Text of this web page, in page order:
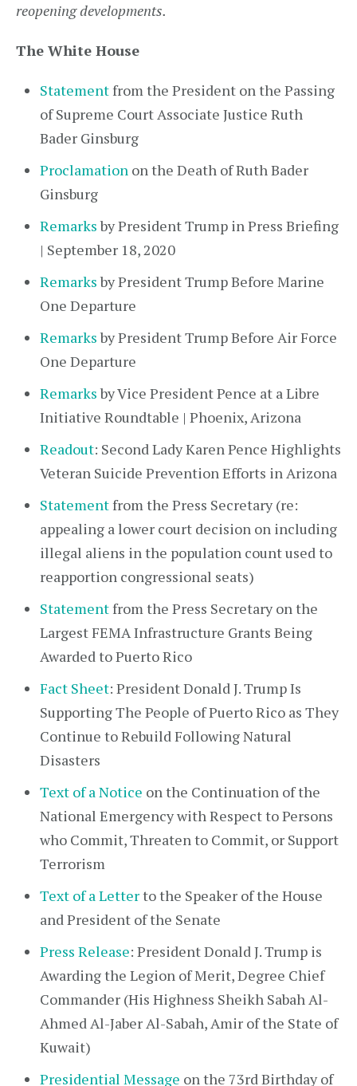
reopening developments.
The White House
Statementfrom the President on the Passing
of Supreme Court Associate Justice Ruth
Bader Ginsburg
Proclamation on the Death of Ruth Bader
Ginsburg
Remarksby President Trump in Press Briefing
| September 18, 2020
Remarksby President Trump Before Marine
One Departure
Remarksby President Trump Before Air Force
One Departure
Remarksby Vice President Pence at a Libre
Initiative Roundtable | Phoenix, Arizona
Readout: Second Lady Karen Pence Highlights
Veteran Suicide Prevention Efforts in Arizona
Statementfrom the Press Secretary (re:
appealing a lower court decision on including
illegal aliens in the population count used to
reapportion congressional seats)
Statementfrom the Press Secretary on the
Largest FEMA Infrastructure Grants Being
Awarded to Puerto Rico
Fact Sheet: President Donald J. Trump Is
Supporting The People of Puerto Rico as They
Continue to Rebuild Following Natural
Disasters
Text of a Notice on the Continuation of the
National Emergency with Respect to Persons
who Commit, Threaten to Commit, or Support
Terrorism
Text of a Letterto the Speaker of the House
and President of the Senate
Press Release: President Donald J. Trump is
Awarding the Legion of Merit, Degree Chief
Commander (His Highness Sheikh Sabah Al-
Ahmed Al-Jaber Al-Sabah, Amir of the State of
Kuwait)
Presidential Message on the 73rd Birthday of